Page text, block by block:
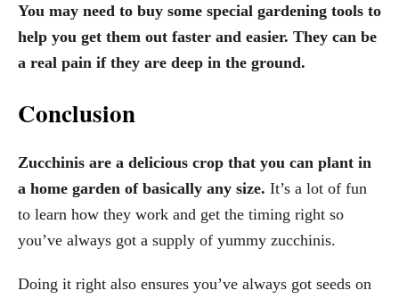
You may need to buy some special gardening tools to
help you get them out faster and easier. They can be
a real pain if they are deep in the ground.
Conclusion
Zucchinis are a delicious crop that you can plant in
a home garden of basically any size. It’s a lot of fun
to learn how they work and get the timing right so
you’ve always got a supply of yummy zucchinis.
Doing it right also ensures you’ve always got seeds on